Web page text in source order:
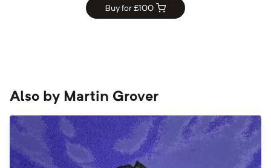
Buy for £100
Also by Martin Grover